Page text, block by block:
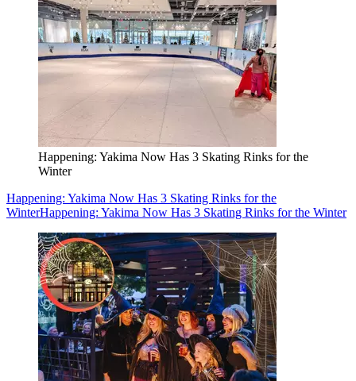
Happening: Yakima Now Has 3 Skating Rinks for the
Winter
Happening: Yakima Now Has 3 Skating Rinks for the
WinterHappening: Yakima Now Has 3 Skating Rinks for the Winter